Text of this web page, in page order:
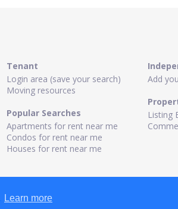
Tenant
Login area (save your search)
Moving resources
Popular Searches
Apartments for rent near me
Condos for rent near me
Houses for rent near me
Add
Listing
Learn more